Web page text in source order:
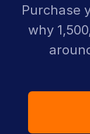
Purchase
why